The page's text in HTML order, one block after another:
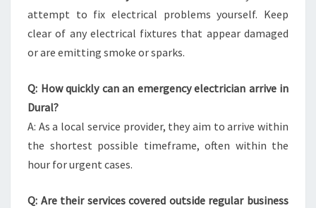
attempt to fix electrical problems yourself. Keep
clear of any electrical fixtures that appear damaged
or are emitting smoke or sparks.
Q: How quickly can an emergency electrician arrive in
Dural?
A: As a local service provider, they aim to arrive within
the shortest possible timeframe, often within the
hour for urgent cases.
Q: Are their services covered outside regular business